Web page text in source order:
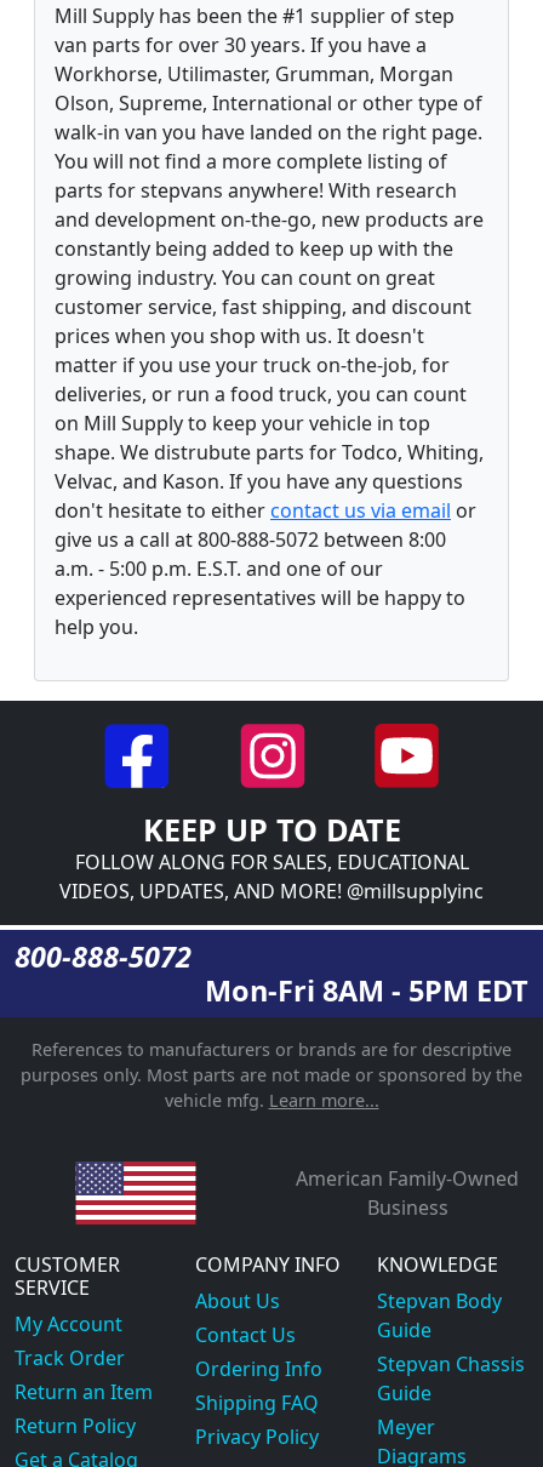
Mill Supply has been the #1 supplier of step
van parts for over 30 years. If you have a
Workhorse, Utilimaster, Grumman, Morgan
Olson, Supreme, International or other type of
walk-in van you have landed on the right page.
You will not find a more complete listing of
parts for stepvans anywhere! With research
and development on-the-go, new products are
constantly being added to keep up with the
growing industry. You can count on great
customer service, fast shipping, and discount
prices when you shop with us. It doesn't
matter if you use your truck on-the-job, for
deliveries, or run a food truck, you can count
on Mill Supply to keep your vehicle in top
shape. We distrubute parts for Todco, Whiting,
Velvac, and Kason. If you have any questions
don't hesitate to eithercontact us via email or
give us a call at 800-888-5072 between 8:00
a.m. - 5:00 p.m. E.S.T. and one of our
experienced representatives will be happy to
help you.
KEEP UP TO DATE
FOLLOW ALONG FOR SALES, EDUCATIONAL
VIDEOS, UPDATES, AND MORE! @millsupplyinc
800-888-5072
Mon-Fri 8AM - 5PM EDT
References to manufacturers or brands are for descriptive
purposes only. Most parts are not made or sponsored by the
vehicle mfg. Learn more...
American Family-Owned
Business
CUSTOMER
SERVICE
My Account
Track Order
Return an Item
Return Policy
Get a Catalog
COMPANY INFO
About Us
Contact Us
Ordering Info
Shipping FAQ
Privacy Policy
KNOWLEDGE
Stepvan Body
Guide
Stepvan Chassis
Guide
Meyer
Diagrams